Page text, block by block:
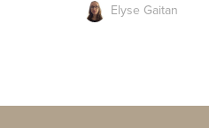
Elyse Gaitan